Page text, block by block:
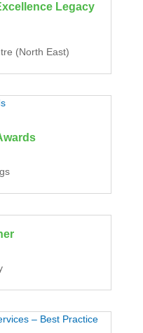
Legacy
(North East)